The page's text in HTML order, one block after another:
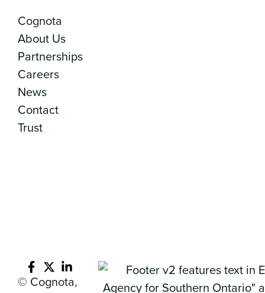
Cognota
About Us
Partnerships
Careers
News
Contact
Trust
© Cognota,